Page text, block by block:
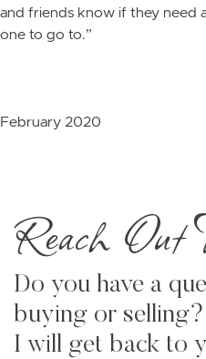
and friends know if they need
one to go to.”
February 2020
Reach Out
Do you have a
buying or
I will get back to